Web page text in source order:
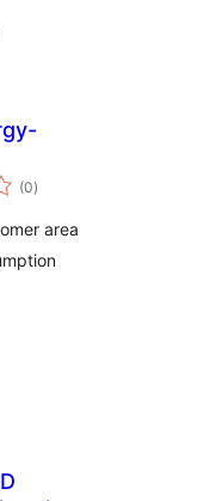
(0total
ratings
)
area